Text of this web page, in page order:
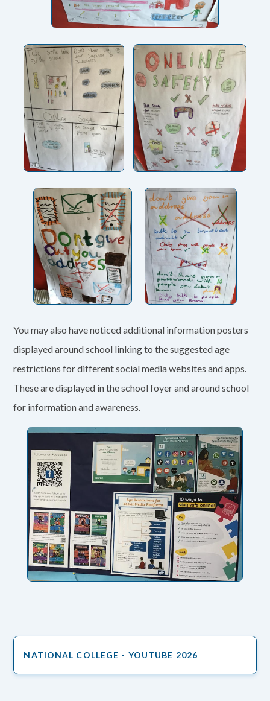
You may also have noticed additional information posters
displayed around school linking to the suggested age
restrictions for different social media websites and apps.
These are displayed in the school foyer and around school
for information and awareness.
NATIONAL COLLEGE - YOUTUBE 2026